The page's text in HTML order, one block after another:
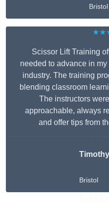
Bristol
Scissor Lift Training
needed to advance in
industry. The training
blending classroom
The instructors
approachable, always
and offer tips from
Bristol